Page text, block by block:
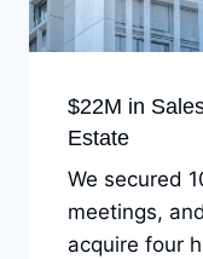
$22M in
Estate
We secured
meetings,
acquire four